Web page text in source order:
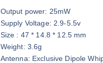
Output power: 25mW
Supply Voltage: 2.9-5.5v
Size : 47 * 14.8 * 12.5 mm
Weight: 3.6g
Antenna: Exclusive Dipole